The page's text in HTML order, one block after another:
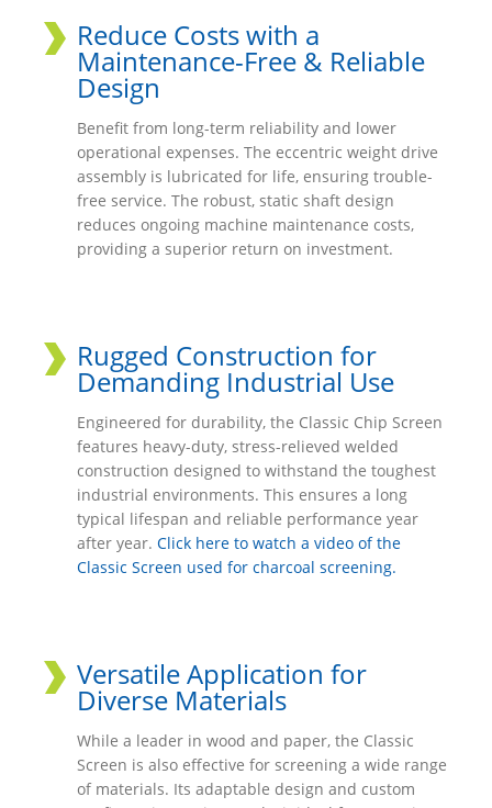
Reduce Costs with a
Maintenance-Free & Reliable
Design
Benefit from long-term reliability and lower
operational expenses. The eccentric weight drive
assembly is lubricated for life, ensuring trouble-
free service. The robust, static shaft design
reduces ongoing machine maintenance costs,
providing a superior return on investment.
Rugged Construction for
Demanding Industrial Use
Engineered for durability, the Classic Chip Screen
features heavy-duty, stress-relieved welded
construction designed to withstand the toughest
industrial environments. This ensures a long
typical lifespan and reliable performance year
after year. Click here to watch a video of the
Classic Screen used for charcoal screening.
Versatile Application for
Diverse Materials
While a leader in wood and paper, the Classic
Screen is also effective for screening a wide range
of materials. Its adaptable design and custom